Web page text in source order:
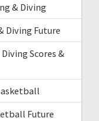
& Diving
Diving Future
Scores &
Future